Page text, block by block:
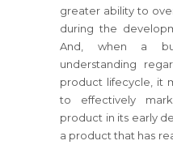
greater ability to
during the
And, when a
understanding
product lifecycle, it
to effectively
product in its early
a product that has